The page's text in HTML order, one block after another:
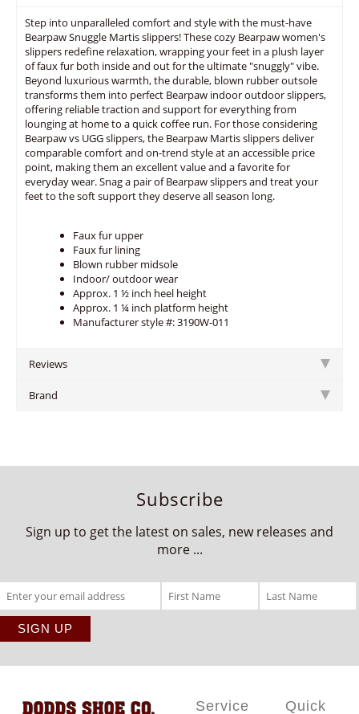
Step into unparalleled comfort and style with the must-have
Bearpaw Snuggle Martis slippers! These cozy Bearpaw women's
slippers redefine relaxation, wrapping your feet in a plush layer
of faux fur both inside and out for the ultimate "snuggly" vibe.
Beyond luxurious warmth, the durable, blown rubber outsole
transforms them into perfect Bearpaw indoor outdoor slippers,
offering reliable traction and support for everything from
lounging at home to a quick coffee run. For those considering
Bearpaw vs UGG slippers, the Bearpaw Martis slippers deliver
comparable comfort and on-trend style at an accessible price
point, making them an excellent value and a favorite for
everyday wear. Snag a pair of Bearpaw slippers and treat your
feet to the soft support they deserve all season long.
Faux fur upper
Faux fur lining
Blown rubber midsole
Indoor/ outdoor wear
Approx. 1 ½ inch heel height
Approx. 1 ¼ inch platform height
Manufacturer style #: 3190W-011
Reviews
Brand
Subscribe
Sign up to get the latest on sales, new releases and
more ...
Service Quick